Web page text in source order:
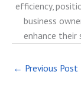
efficiency,
business
enhance their
← Previous Post